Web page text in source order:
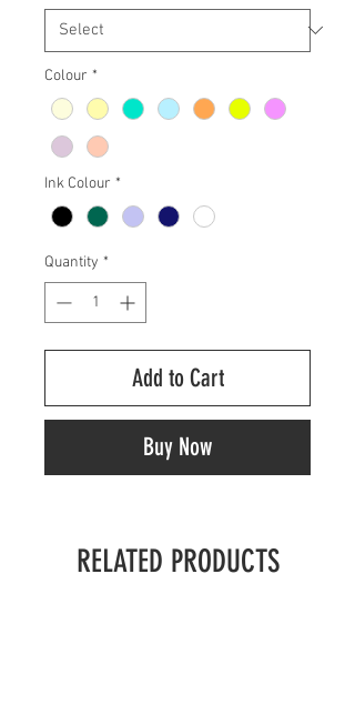
Colour *
Ink Colour *
Quantity *
Add to Cart
Buy Now
RELATED PRODUCTS